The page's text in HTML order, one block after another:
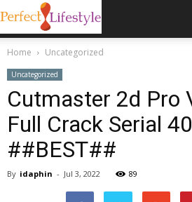
Home Uncategorized
Uncategorized
Cutmaster 2d Pro
Full Crack Serial 40
##BEST##
By idaphin - Jul 3, 2022 89